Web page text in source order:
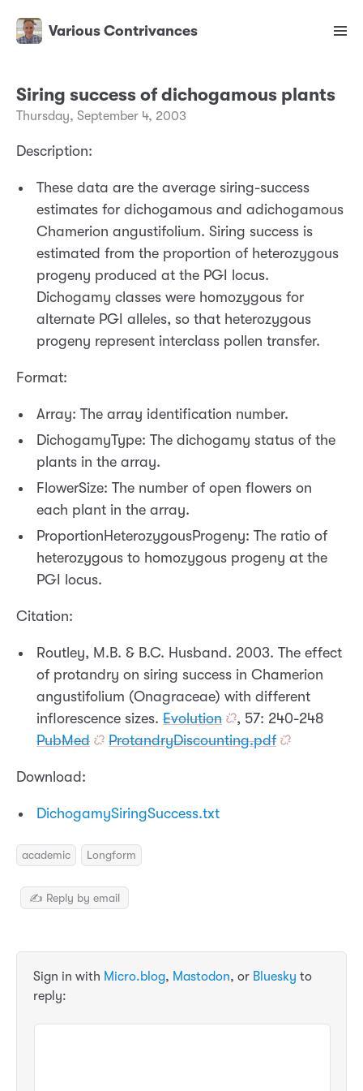
Various Contrivances
Siring success of dichogamous plants
Thursday, September 4, 2003
Description:
These data are the average siring-success
estimates for dichogamous and adichogamous
Chamerion angustifolium. Siring success is
estimated from the proportion of heterozygous
progeny produced at the PGI locus.
Dichogamy classes were homozygous for
alternate PGI alleles, so that heterozygous
progeny represent interclass pollen transfer.
Format:
Array: The array identification number.
DichogamyType: The dichogamy status of the
plants in the array.
FlowerSize: The number of open flowers on
each plant in the array.
ProportionHeterozygousProgeny: The ratio of
heterozygous to homozygous progeny at the
PGI locus.
Citation:
Routley, M.B. & B.C. Husband. 2003. The effect
of protandry on siring success in Chamerion
angustifolium (Onagraceae) with different
inflorescence sizes. Evolution
, 57: 240-248
PubMed
ProtandryDiscounting.pdf
Download:
DichogamySiringSuccess.txt
academic Longform
✍️ Reply by email
Sign in with Micro.blog, Mastodon, or Bluesky to
reply: